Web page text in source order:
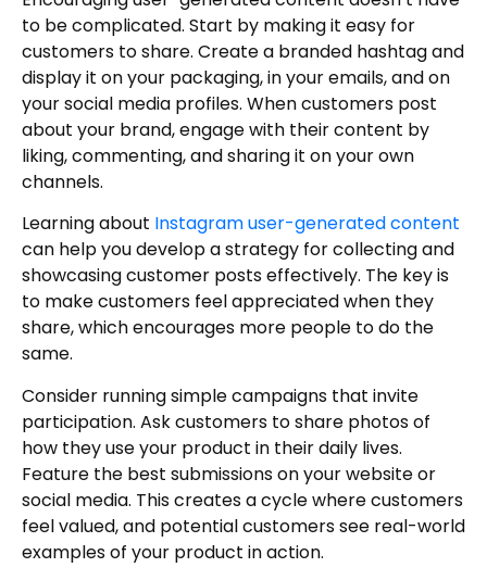
to be complicated. Start by making it easy for
customers to share. Create a branded hashtag and
display it on your packaging, in your emails, and on
your social media profiles. When customers post
about your brand, engage with their content by
liking, commenting, and sharing it on your own
channels.
Learning about Instagram user-generated content
can help you develop a strategy for collecting and
showcasing customer posts effectively. The key is
to make customers feel appreciated when they
share, which encourages more people to do the
same.
Consider running simple campaigns that invite
participation. Ask customers to share photos of
how they use your product in their daily lives.
Feature the best submissions on your website or
social media. This creates a cycle where customers
feel valued, and potential customers see real-world
examples of your product in action.